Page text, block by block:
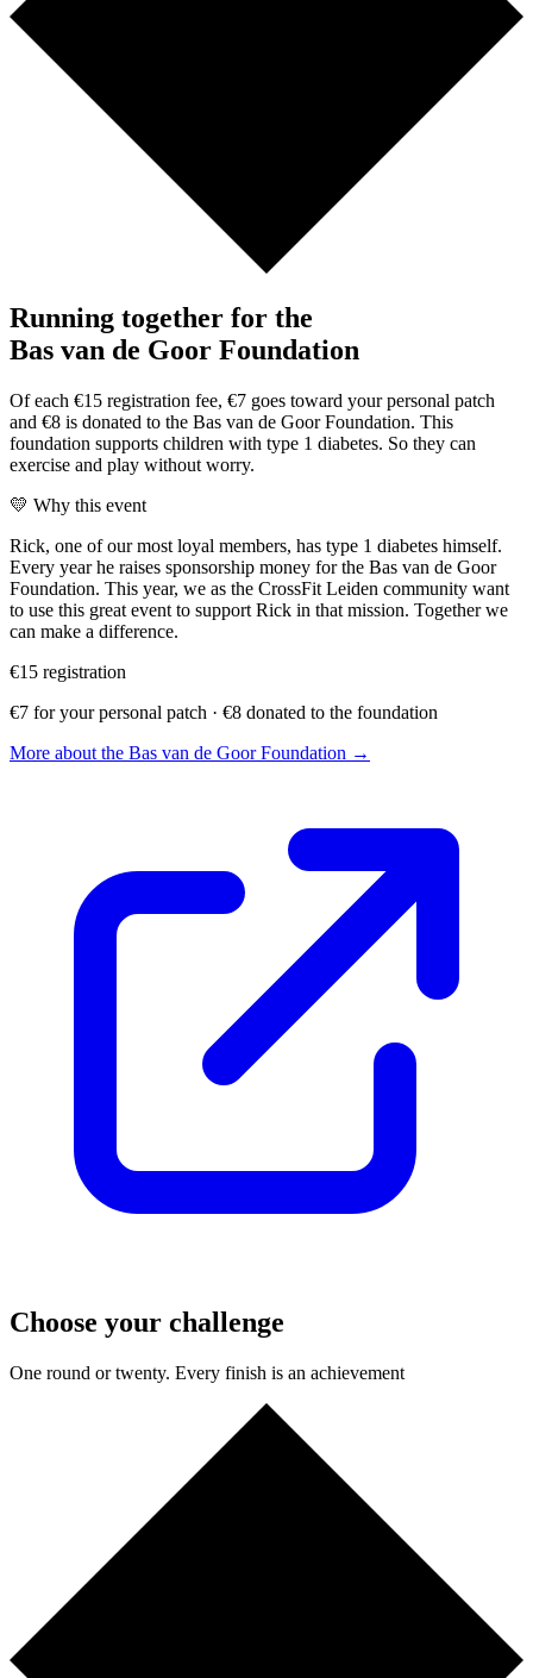
Running together for the
Bas van de Goor Foundation
Of each €15 registration fee, €7 goes toward your personal patch
and €8 is donated to the Bas van de Goor Foundation. This
foundation supports children with type 1 diabetes. So they can
exercise and play without worry.
💛 Why this event
Rick, one of our most loyal members, has type 1 diabetes himself.
Every year he raises sponsorship money for the Bas van de Goor
Foundation. This year, we as the CrossFit Leiden community want
to use this great event to support Rick in that mission. Together we
can make a difference.
€15 registration
€7 for your personal patch · €8 donated to the foundation
More about the Bas van de Goor Foundation →
Choose your challenge
One round or twenty. Every finish is an achievement